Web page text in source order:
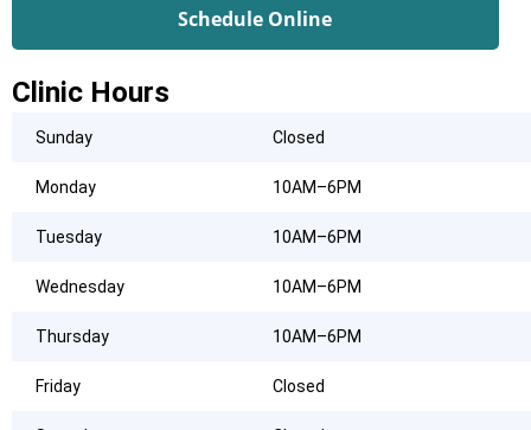
Schedule Online
Clinic Hours
Sunday Closed
Monday 10AM–6PM
Tuesday 10AM–6PM
Wednesday 10AM–6PM
Thursday 10AM–6PM
Friday Closed